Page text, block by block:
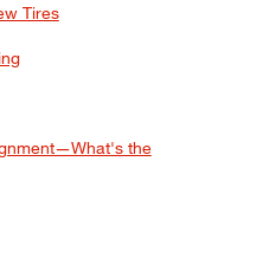
Tires
the